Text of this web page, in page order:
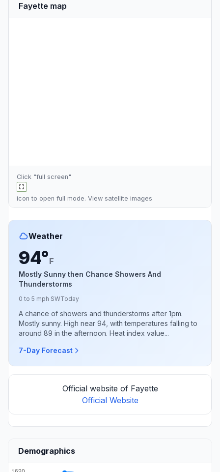
Fayette map
Click "full screen"
icon to open full mode. View satellite images
Weather
94°F
Mostly Sunny then Chance Showers And
Thunderstorms
0 to 5 mph SWToday
A chance of showers and thunderstorms after 1pm.
Mostly sunny. High near 94, with temperatures falling to
around 89 in the afternoon. Heat index value...
7-Day Forecast
Official website of Fayette
Official Website
Demographics